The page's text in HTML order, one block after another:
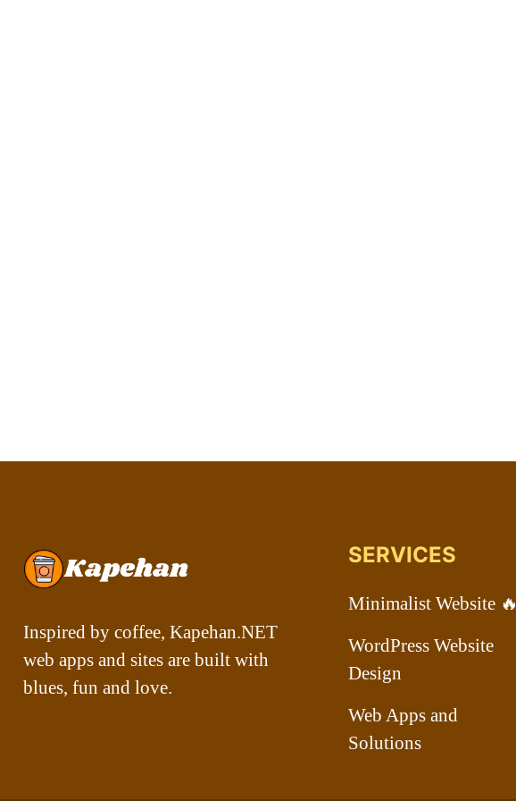
Inspired by coffee, Kapehan.NET
web apps and sites are built with
blues, fun and love.
SERVICES
Minimalist Website 🔥
WordPress Website
Design
Web Apps and
Solutions